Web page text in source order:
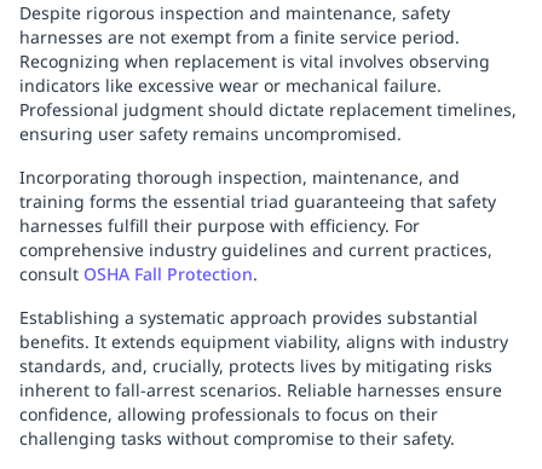
Despite rigorous inspection and maintenance, safety
harnesses are not exempt from a finite service period.
Recognizing when replacement is vital involves observing
indicators like excessive wear or mechanical failure.
Professional judgment should dictate replacement timelines,
ensuring user safety remains uncompromised.
Incorporating thorough inspection, maintenance, and
training forms the essential triad guaranteeing that safety
harnesses fulfill their purpose with efficiency. For
comprehensive industry guidelines and current practices,
consult OSHA Fall Protection.
Establishing a systematic approach provides substantial
benefits. It extends equipment viability, aligns with industry
standards, and, crucially, protects lives by mitigating risks
inherent to fall-arrest scenarios. Reliable harnesses ensure
confidence, allowing professionals to focus on their
challenging tasks without compromise to their safety.